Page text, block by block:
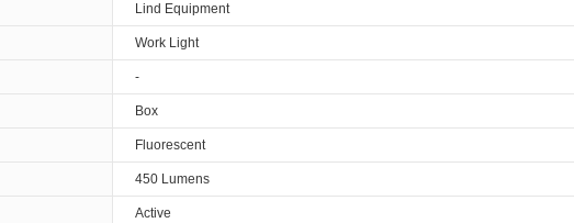
Lind Equipment
Work Light
-
Box
Fluorescent
450 Lumens
Active